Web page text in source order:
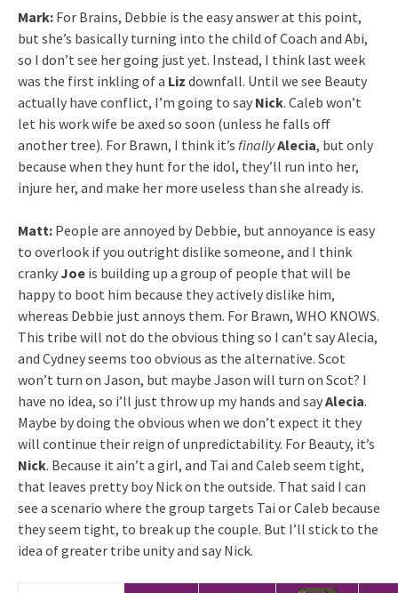
Mark: For Brains, Debbie is the easy answer at this point,
but she’s basically turning into the child of Coach and Abi,
so I don’t see her going just yet. Instead, I think last week
was the first inkling of a Liz downfall. ​Until we see Beauty
actually have conflict, I’m going to say Nick. Caleb won’t
let his work wife be axed so soon (unless he falls off
another tree). ​For Brawn, I think it’s ​finallyAlecia, but only
because when they hunt for the idol, they’ll run into her,
injure her, and make her more useless than she already is.
Matt: People are annoyed by Debbie, but annoyance is easy
to overlook if you outright dislike someone, and I think
cranky Joe is building up a group of people that will be
happy to boot him because they actively dislike him,
whereas Debbie just annoys them. For Brawn, WHO KNOWS.
This tribe will not do the obvious thing so I can’t say Alecia,
and Cydney seems too obvious as the alternative. Scot
won’t turn on Jason, but maybe Jason will turn on Scot? I
have no idea, so i’ll just throw up my hands and sayAlecia.
Maybe by doing the obvious when we don’t expect it they
will continue their reign of unpredictability. For Beauty, it’s
Nick. Because it ain’t a girl, and Tai and Caleb seem tight,
that leaves pretty boy Nick on the outside. That said I can
see a scenario where the group targets Tai or Caleb because
they seem tight, to break up the couple. But I’ll stick to the
idea of greater tribe unity and say Nick.